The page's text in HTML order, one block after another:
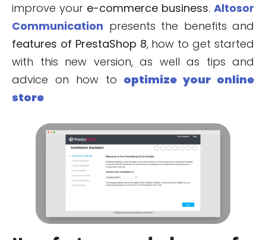
improve your e-commerce business. Altosor
Communication presents the benefits and
features of PrestaShop 8, how to get started
with this new version, as well as tips and
advice on how to optimize your online
store